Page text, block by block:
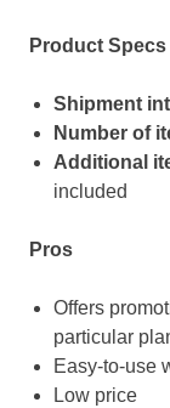
Product Specs
Shipment
Number of
Additional
included
Pros
Offers
particular
Easy-to-use
Low price